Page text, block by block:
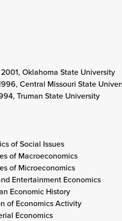
Oklahoma State University
Central Missouri State
Truman State University
of Social Issues
of Macroeconomics
of Microeconomics
Entertainment Economics
Economic History
of Economics Activity
Economics